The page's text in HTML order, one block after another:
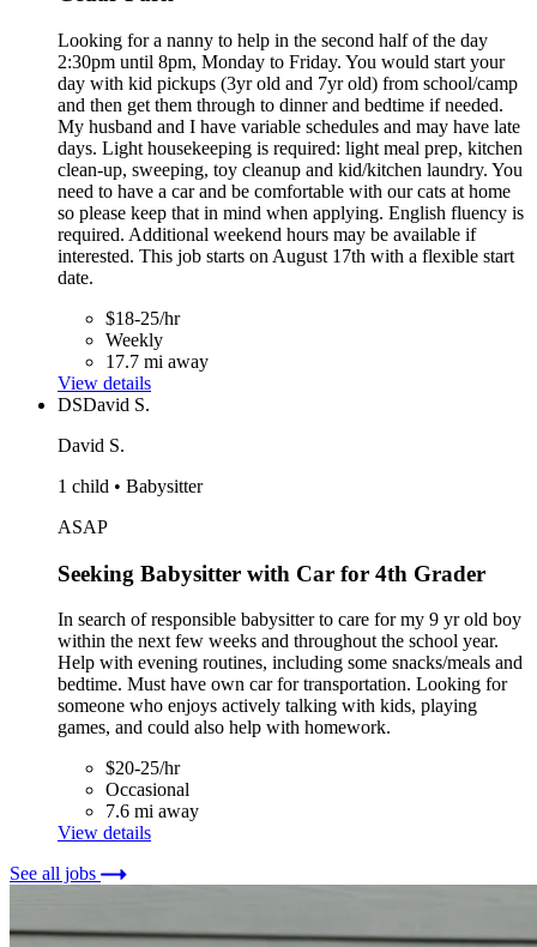
Looking for a nanny to help in the second half of the day
2:30pm until 8pm, Monday to Friday. You would start your
day with kid pickups (3yr old and 7yr old) from school/camp
and then get them through to dinner and bedtime if needed.
My husband and I have variable schedules and may have late
days. Light housekeeping is required: light meal prep, kitchen
clean-up, sweeping, toy cleanup and kid/kitchen laundry. You
need to have a car and be comfortable with our cats at home
so please keep that in mind when applying. English fluency is
required. Additional weekend hours may be available if
interested. This job starts on August 17th with a flexible start
date.
$18-25/hr
Weekly
17.7 mi away
View details
DSDavid S.
David S.
1 child • Babysitter
ASAP
Seeking Babysitter with Car for 4th Grader
In search of responsible babysitter to care for my 9 yr old boy
within the next few weeks and throughout the school year.
Help with evening routines, including some snacks/meals and
bedtime. Must have own car for transportation. Looking for
someone who enjoys actively talking with kids, playing
games, and could also help with homework.
$20-25/hr
Occasional
7.6 mi away
View details
See all jobs